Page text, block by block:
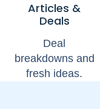
Articles &
Deals
Deal
breakdowns and
fresh ideas.